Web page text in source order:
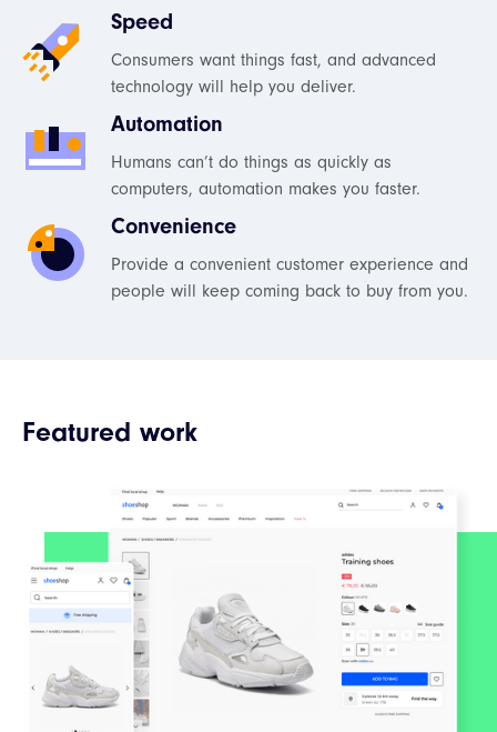
Speed
Consumers want things fast, and advanced
technology will help you deliver.
Automation
Humans can’t do things as quickly as
computers, automation makes you faster.
Convenience
Provide a convenient customer experience and
people will keep coming back to buy from you.
Featured work